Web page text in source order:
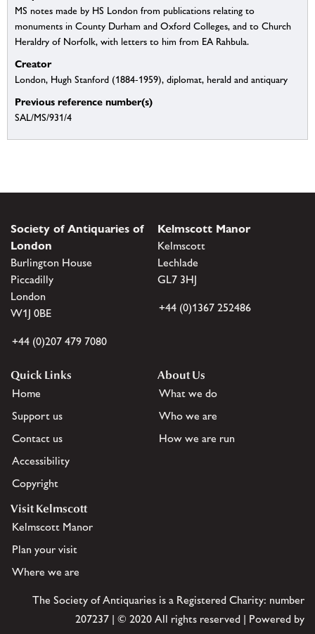
MS notes made by HS London from publications relating to
monuments in County Durham and Oxford Colleges, and to Church
Heraldry of Norfolk, with letters to him from EA Rahbula.
Creator
London, Hugh Stanford (1884-1959), diplomat, herald and antiquary
Previous reference number(s)
SAL/MS/931/4
Society of Antiquaries of
London
Burlington House
Piccadilly
London
W1J 0BE
+44 (0)207 479 7080
Kelmscott Manor
Kelmscott
Lechlade
GL7 3HJ
+44 (0)1367 252486
Quick Links
Home
Support us
Contact us
Accessibility
Copyright
About Us
What we do
Who we are
How we are run
Visit Kelmscott
Kelmscott Manor
Plan your visit
Where we are
The Society of Antiquaries is a Registered Charity: number
207237 | © 2020 All rights reserved | Powered by